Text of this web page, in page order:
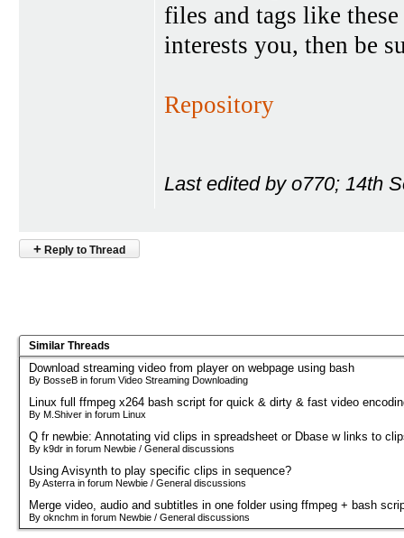
files and tags like
interests you, then be
Repository
Last edited by o770; 14th
+ Reply to Thread
Similar Threads
Download streaming video from player on webpage using bash
By BosseB in forum Video Streaming Downloading
Linux full ffmpeg x264 bash script for quick & dirty & fast video
By M.Shiver in forum Linux
Q fr newbie: Annotating vid clips in spreadsheet or Dbase w links to
By k9dr in forum Newbie / General discussions
Using Avisynth to play specific clips in sequence?
By Asterra in forum Newbie / General discussions
Merge video, audio and subtitles in one folder using ffmpeg + bash
By oknchm in forum Newbie / General discussions